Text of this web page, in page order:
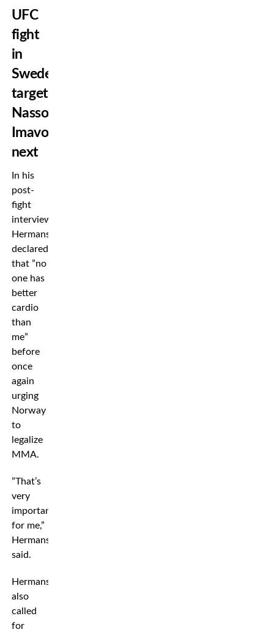
UFC
fight
in
Sweden,
targets
Nassourdine
Imavov
next
In his
post-
fight
interview,
Hermansson
declared
that ”no
one has
better
cardio
than
me”
before
once
again
urging
Norway
to
legalize
MMA.
”That’s
very
important
for me,”
Hermansson
said.
Hermansson
also
called
for